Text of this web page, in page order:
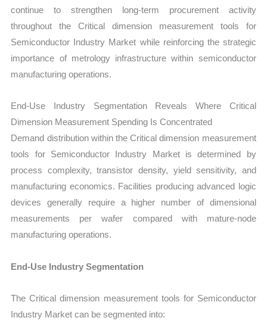
continue to strengthen long-term procurement activity
throughout the Critical dimension measurement tools for
Semiconductor Industry Market while reinforcing the strategic
importance of metrology infrastructure within semiconductor
manufacturing operations.
End-Use Industry Segmentation Reveals Where Critical
Dimension Measurement Spending Is Concentrated
Demand distribution within the Critical dimension measurement
tools for Semiconductor Industry Market is determined by
process complexity, transistor density, yield sensitivity, and
manufacturing economics. Facilities producing advanced logic
devices generally require a higher number of dimensional
measurements per wafer compared with mature-node
manufacturing operations.
End-Use Industry Segmentation
The Critical dimension measurement tools for Semiconductor
Industry Market can be segmented into: